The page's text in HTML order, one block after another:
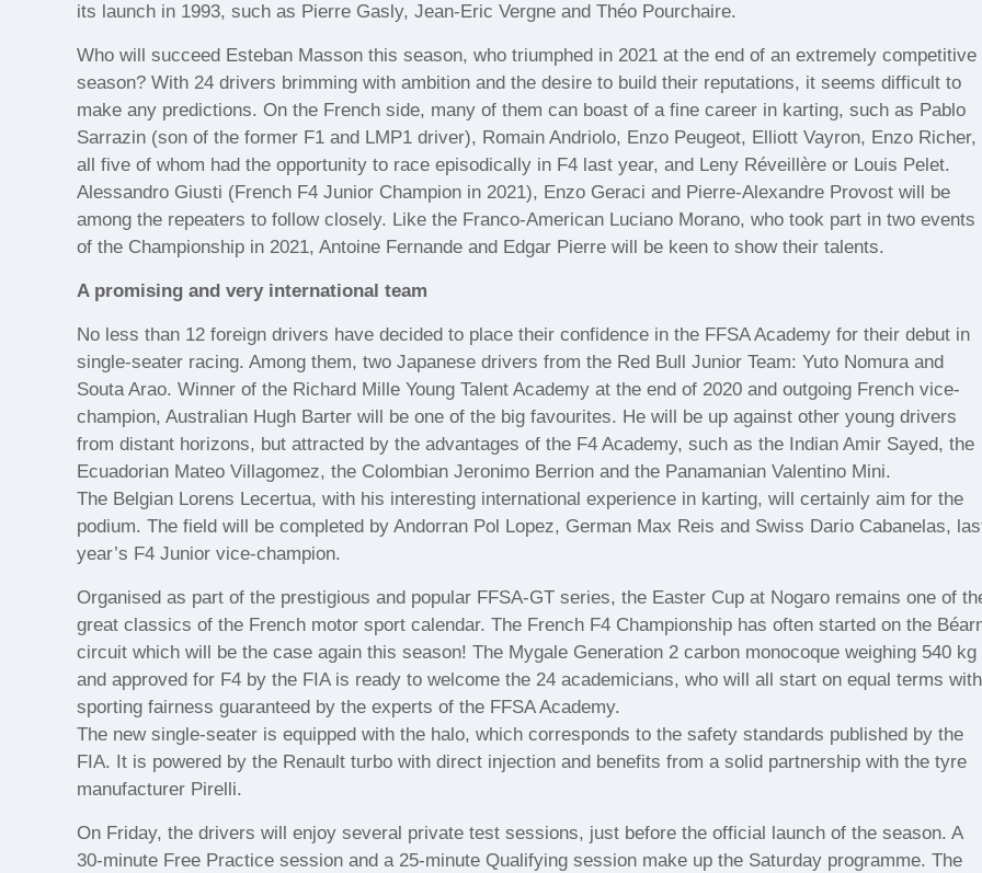
its launch in 1993, such as Pierre Gasly, Jean-Eric Vergne and Théo Pourchaire.
Who will succeed Esteban Masson this season, who triumphed in 2021 at the end of an extremely competitive
season? With 24 drivers brimming with ambition and the desire to build their reputations, it seems difficult to
make any predictions. On the French side, many of them can boast of a fine career in karting, such as Pablo
Sarrazin (son of the former F1 and LMP1 driver), Romain Andriolo, Enzo Peugeot, Elliott Vayron, Enzo Richer,
all five of whom had the opportunity to race episodically in F4 last year, and Leny Réveillère or Louis Pelet.
Alessandro Giusti (French F4 Junior Champion in 2021), Enzo Geraci and Pierre-Alexandre Provost will be
among the repeaters to follow closely. Like the Franco-American Luciano Morano, who took part in two events
of the Championship in 2021, Antoine Fernande and Edgar Pierre will be keen to show their talents.
A promising and very international team
No less than 12 foreign drivers have decided to place their confidence in the FFSA Academy for their debut in
single-seater racing. Among them, two Japanese drivers from the Red Bull Junior Team: Yuto Nomura and
Souta Arao. Winner of the Richard Mille Young Talent Academy at the end of 2020 and outgoing French vice-
champion, Australian Hugh Barter will be one of the big favourites. He will be up against other young drivers
from distant horizons, but attracted by the advantages of the F4 Academy, such as the Indian Amir Sayed, the
Ecuadorian Mateo Villagomez, the Colombian Jeronimo Berrion and the Panamanian Valentino Mini.
The Belgian Lorens Lecertua, with his interesting international experience in karting, will certainly aim for the
podium. The field will be completed by Andorran Pol Lopez, German Max Reis and Swiss Dario Cabanelas,
year’s F4 Junior vice-champion.
Organised as part of the prestigious and popular FFSA-GT series, the Easter Cup at Nogaro remains one of
great classics of the French motor sport calendar. The French F4 Championship has often started on the
circuit which will be the case again this season! The Mygale Generation 2 carbon monocoque weighing 540 kg
and approved for F4 by the FIA is ready to welcome the 24 academicians, who will all start on equal terms with
sporting fairness guaranteed by the experts of the FFSA Academy.
The new single-seater is equipped with the halo, which corresponds to the safety standards published by the
FIA. It is powered by the Renault turbo with direct injection and benefits from a solid partnership with the tyre
manufacturer Pirelli.
On Friday, the drivers will enjoy several private test sessions, just before the official launch of the season. A
30-minute Free Practice session and a 25-minute Qualifying session make up the Saturday programme. The